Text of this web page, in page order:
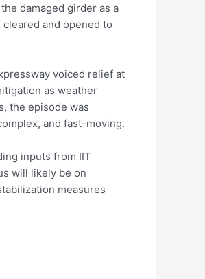
damaged girder as a
and opened to
voiced relief at
as weather
the episode was
and fast-moving.
inputs from IIT
will likely be on
measures